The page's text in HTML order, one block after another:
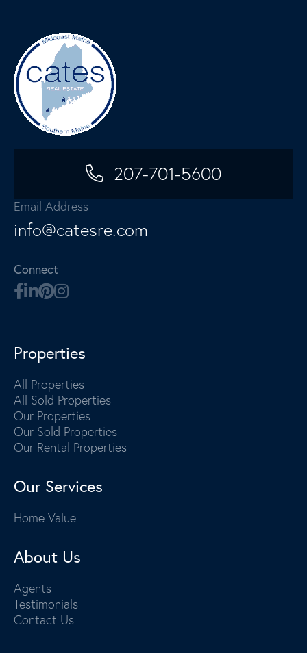
207-701-5600
Email Address
info@catesre.com
Connect
Properties
All Properties
All Sold Properties
Our Properties
Our Sold Properties
Our Rental Properties
Our Services
Home Value
About Us
Agents
Testimonials
Contact Us